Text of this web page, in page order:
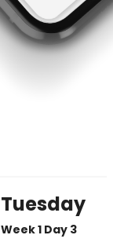
Tuesday
Week 1 Day 3